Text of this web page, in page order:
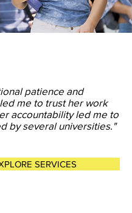
patience and
me to trust her work
accountability led me to
by several universities."
SERVICES